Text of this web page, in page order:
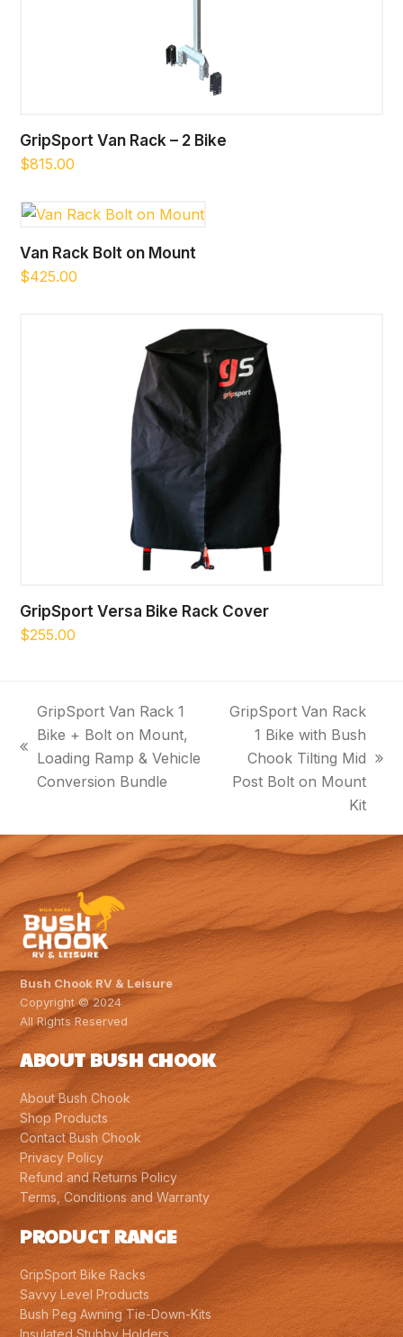
GripSport Van Rack – 2 Bike
$815.00
Van Rack Bolt on Mount
$425.00
GripSport Versa Bike Rack Cover
$255.00
previous
post:
GripSport Van Rack 1
Bike + Bolt on Mount,
Loading Ramp & Vehicle
Conversion Bundle
next
post:
GripSport Van Rack
1 Bike with Bush
Chook Tilting Mid
Post Bolt on Mount
Kit
Bush Chook RV & Leisure
Copyright © 2024
All Rights Reserved
ABOUT BUSH CHOOK
About Bush Chook
Shop Products
Contact Bush Chook
Privacy Policy
Refund and Returns Policy
Terms, Conditions and Warranty
PRODUCT RANGE
GripSport Bike Racks
Savvy Level Products
Bush Peg Awning Tie-Down-Kits